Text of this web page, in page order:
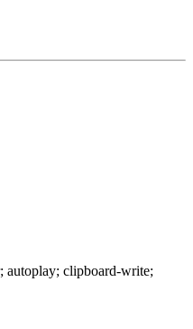
clipboard-write;